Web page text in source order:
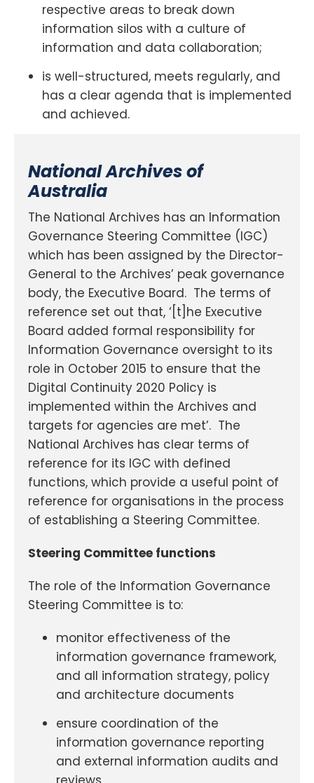
respective areas to break down
information silos with a culture of
information and data collaboration;
is well-structured, meets regularly, and
has a clear agenda that is implemented
and achieved.
National Archives of
Australia
The National Archives has an Information
Governance Steering Committee (IGC)
which has been assigned by the Director-
General to the Archives’ peak governance
body, the Executive Board. The terms of
reference set out that, ‘[t]he Executive
Board added formal responsibility for
Information Governance oversight to its
role in October 2015 to ensure that the
Digital Continuity 2020 Policy is
implemented within the Archives and
targets for agencies are met’. The
National Archives has clear terms of
reference for its IGC with defined
functions, which provide a useful point of
reference for organisations in the process
of establishing a Steering Committee.
Steering Committee functions
The role of the Information Governance
Steering Committee is to:
monitor effectiveness of the
information governance framework,
and all information strategy, policy
and architecture documents
ensure coordination of the
information governance reporting
and external information audits and